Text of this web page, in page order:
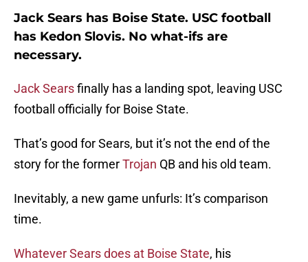
Jack Sears has Boise State. USC football
has Kedon Slovis. No what-ifs are
necessary.
Jack Searsfinally has a landing spot, leaving USC
football officially for Boise State.
That’s good for Sears, but it’s not the end of the
story for the formerTrojan QB and his old team.
Inevitably, a new game unfurls: It’s comparison
time.
Whatever Sears does at Boise State, his